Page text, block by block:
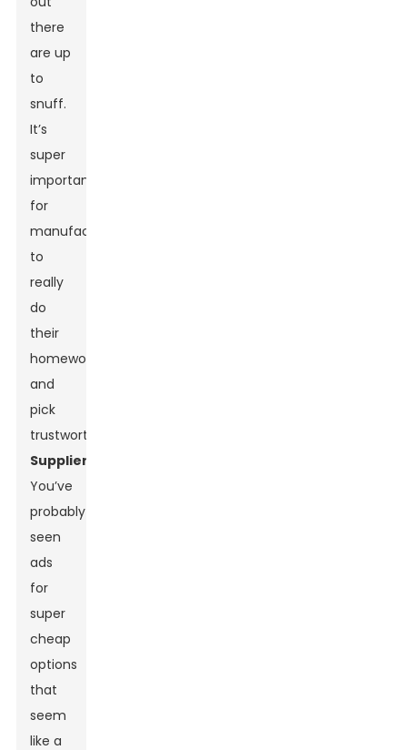
there
are up
to
snuff.
It’s
super
important
for
manufacturers
to
really
do
their
homework
and
pick
trustworthy
Suppliers
You’ve
probably
seen
ads
for
super
cheap
options
that
seem
like a